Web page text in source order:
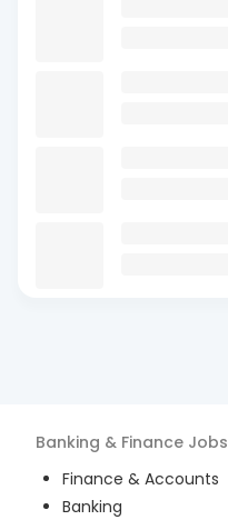
Banking & Finance Jobs
Finance & Accounts
Banking